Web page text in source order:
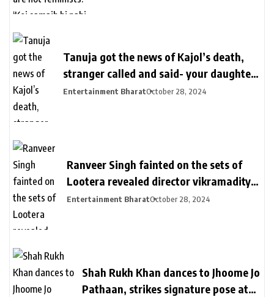
Tanuja got the news of Kajol’s death,
stranger called and said- your daughter
killed in a plane crash | तनुजा को मिली थी
Entertainment BharatOctober 28, 2024
Ranveer Singh fainted on the sets of
Lootera revealed director vikramaditya
| लुटेरा के सेट पर बेहोश हुए थे रणवीर सिंह: सीन
Entertainment BharatOctober 28, 2024
Shah Rukh Khan dances to Jhoome Jo
Pathaan, strikes signature pose at